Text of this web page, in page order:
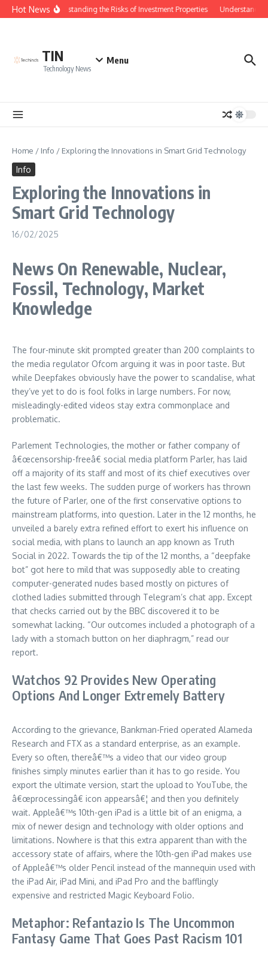
Skip to content
Hot NewsUnderstanding the Risks of Investment Properties
TIN
Technology News
Menu
Home / Info / Exploring the Innovations in Smart Grid Technology
Info
Exploring the Innovations in
Smart Grid Technology
16/02/2025
News On Renewable, Nuclear,
Fossil, Technology, Market
Knowledge
The four-minute skit prompted greater than 200 complaints to
the media regulator Ofcom arguing it was in poor taste. But
while Deepfakes obviously have the power to scandalise, what
they’ve yet to do is fool folks in large numbers. For now,
misleadingly-edited videos stay extra commonplace and
problematic.
Parlement Technologies, the mother or father company of
â€œcensorship-freeâ€ social media platform Parler, has laid
off a majority of its staff and most of its chief executives over
the last few weeks. The sudden purge of workers has thrown
the future of Parler, one of the first conservative options to
mainstream platforms, into question. Later in the 12 months, he
unveiled a barely extra refined effort to exert his influence on
social media, with plans to launch an app known as Truth
Social in 2022. Towards the tip of the 12 months, a “deepfake
bot” got here to mild that was supposedly able to creating
computer-generated nudes based mostly on pictures of
clothed ladies submitted through Telegram’s chat app. Except
that checks carried out by the BBC discovered it to be
somewhat lacking. “Our outcomes included a photograph of a
lady with a stomach button on her diaphragm,” read our
report.
Watchos 92 Provides New Operating
Options And Longer Extremely Battery
According to the grievance, Bankman-Fried operated Alameda
Research and FTX as a standard enterprise, as an example.
Every so often, thereâ€™s a video that our video group
finishes simply minutes earlier than it has to go reside. You
export the ultimate version, start the upload to YouTube, the
â€œprocessingâ€ icon appearsâ€¦ and then you definitely
wait. Appleâ€™s 10th-gen iPad is a little bit of an enigma, a
mix of newer design and technology with older options and
limitations. Nowhere is that this extra apparent than with the
accessory state of affairs, where the 10th-gen iPad makes use
of Appleâ€™s older Pencil instead of the mannequin used with
the iPad Air, iPad Mini, and iPad Pro and the bafflingly
expensive and restricted Magic Keyboard Folio.
Metaphor: Refantazio Is The Uncommon
Fantasy Game That Goes Past Racism 101